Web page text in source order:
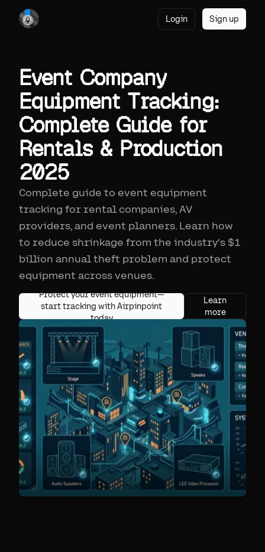
Login Sign up
Event Company
Equipment Tracking:
Complete Guide for
Rentals & Production
2025
Complete guide to event equipment
tracking for rental companies, AV
providers, and event planners. Learn how
to reduce shrinkage from the industry's $1
billion annual theft problem and protect
equipment across venues.
Protect your event equipment—
start tracking with Airpinpoint
today
Learn
more